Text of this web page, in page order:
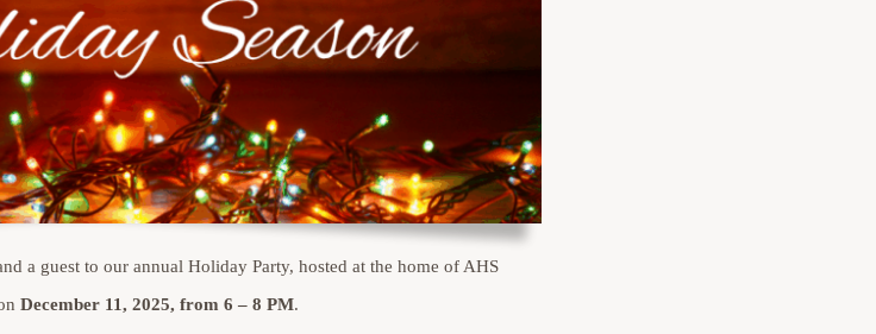
a guest to our annual Holiday Party, hosted at the home of AHS
December 11, 2025, from 6 – 8 PM.